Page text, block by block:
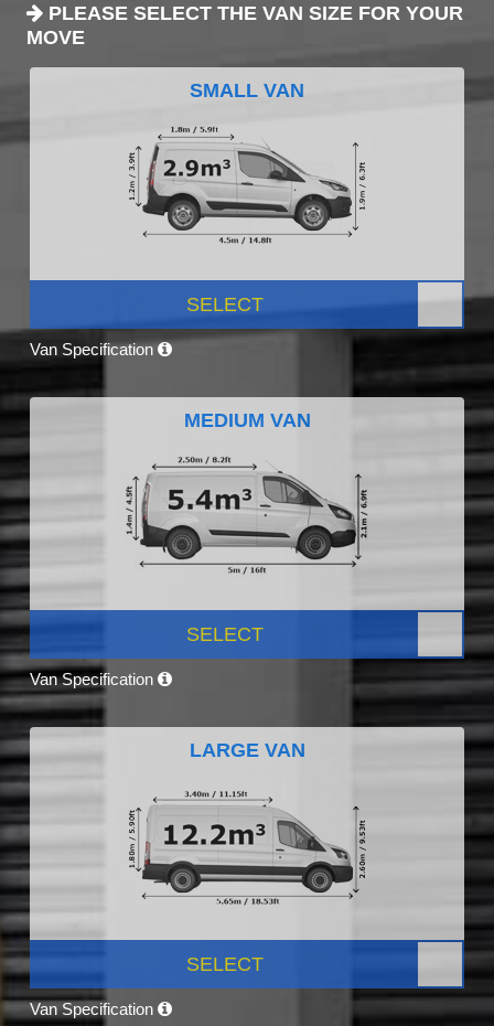
PLEASE SELECT THE VAN SIZE FOR YOUR
MOVE
SMALL VAN
SELECT
Van Specification
MEDIUM VAN
SELECT
Van Specification
LARGE VAN
SELECT
Van Specification